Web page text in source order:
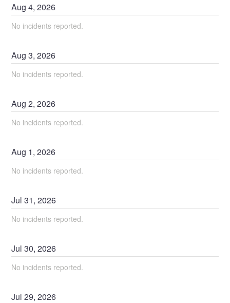
Aug4,2026
No incidents reported.
Aug3,2026
No incidents reported.
Aug2,2026
No incidents reported.
Aug 1,2026
No incidents reported.
Jul31,2026
No incidents reported.
Jul30,2026
No incidents reported.
Jul29,2026